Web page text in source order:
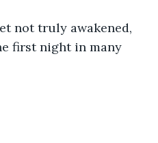
not truly awakened,
first night in many